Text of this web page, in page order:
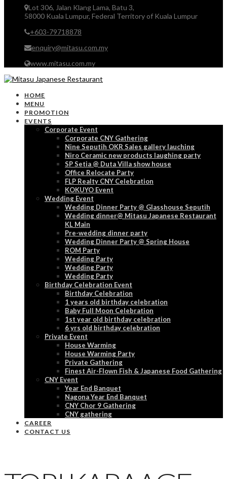
Lot 306, Jalan Klang Lama, Batu 3,
58000 Kuala Lumpur, Federal Territory of Kuala Lumpur
+603-79718878
enquiry@mitasu.com.my
www.mitasu.com.my
HOME
MENU
PROMOTION
EVENTS
Corporate Event
Corporate CNY Gathering
Nine Seputih OKR Sales gallery lauching
Niro Ceramic new products laughing party
SP Setia @ Duta Villa show house
Office Relocate Party
FLP Realty CNY Celebration
KOKUYO Event
Wedding Event
Wedding Dinner Party @ Glasshouse Seputih
Wedding dinner@ Mitasu Japanese Restaurant
KL Main
Pre-wedding dinner party
Wedding Dinner Party @ Spring House
ROM Party
Wedding Party
Wedding Party
Wedding Party
Birthday Celebration Event
Birthday Celebration
1 years old birthday celebration
Baby Full Moon Celebration
1st year old birthday celebration
6 yrs old birthday celebration
Private Event
House Warming
House Warming Party
Private Gathering
Finest Air-Flown Fish & Japanese Food Gathering
CNY Event
Year End Banquet
Nagona Year End Banquet
CNY Chor 9 Gathering
CNY gathering
CAREER
CONTACT US